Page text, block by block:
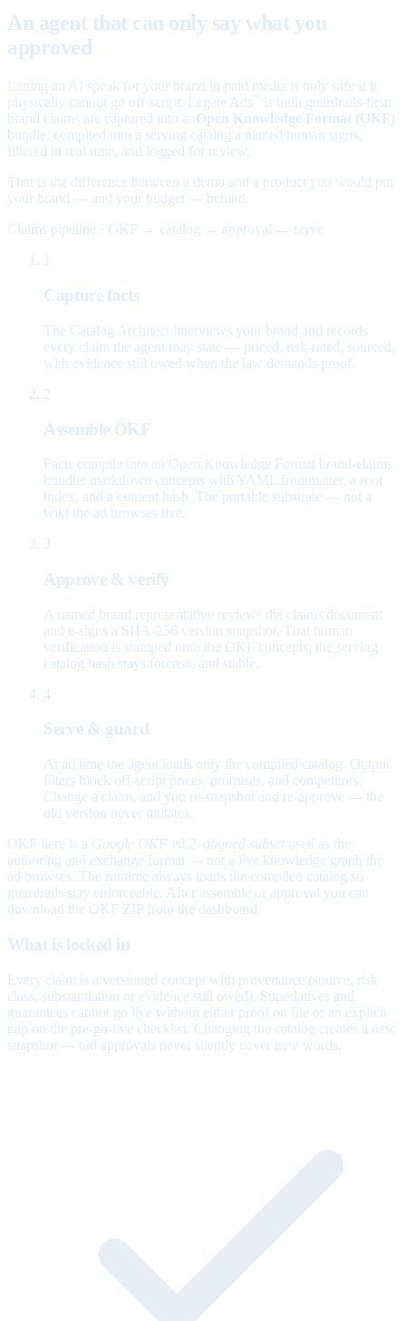
An agent that can only say what you
approved
Letting an AI speak for your brand in paid media is only safe if it
physically cannot go off-script. Legate Ads
is built guardrails-first:
brand claims are captured into an Open Knowledge Format (OKF)
bundle, compiled into a serving catalog a named human signs,
filtered in real time, and logged for review.
That is the difference between a demo and a product you would put
your brand — and your budget — behind.
Claims pipeline · OKF → catalog → approval → serve
Capture facts
The Catalog Architect interviews your brand and records
every claim the agent may state — priced, risk-rated, sourced,
with evidence still owed when the law demands proof.
2
Assemble OKF
Facts compile into an Open Knowledge Format brand-claims
bundle: markdown concepts with YAML frontmatter, a root
index, and a content hash. The portable substrate — not a
wiki the ad browses live.
3
Approve & verify
A named brand representative reviews the claims document
and e-signs a SHA-256 version snapshot. That human
verification is stamped onto the OKF concepts; the serving
catalog hash stays forensic and stable.
4
Serve & guard
At ad time the agent loads only the compiled catalog. Output
filters block off-script prices, promises, and competitors.
Change a claim, and you re-snapshot and re-approve — the
old version never mutates.
OKF here is a Google OKF v0.2–aligned subset used as the
authoring and exchange format — not a live knowledge graph the
ad browses. The runtime always loads the compiled catalog so
guardrails stay enforceable. After assemble or approval you can
download the OKF ZIP from the dashboard.
What is locked in
Every claim is a versioned concept with provenance (source, risk
class, substantiation or evidence still owed). Superlatives and
guarantees cannot go live without either proof on file or an explicit
gap on the pre-go-live checklist. Changing the catalog creates a new
snapshot — old approvals never silently cover new words.